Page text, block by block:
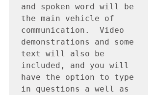
and spoken word will be
the main vehicle of
communication.  Video
demonstrations and some
text will also be
included, and you will
have the option to type
in questions a well as